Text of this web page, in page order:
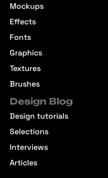
Mockups
Effects
Fonts
Graphics
Textures
Brushes
Design Blog
Design tutorials
Selections
Interviews
Articles